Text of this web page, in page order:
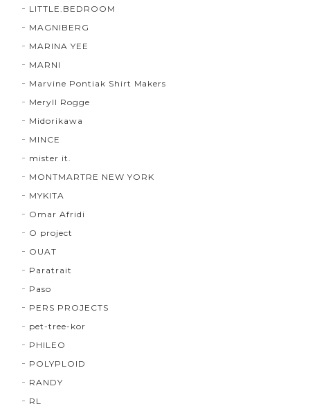
LITTLE.BEDROOM
MAGNIBERG
MARINA YEE
MARNI
Marvine Pontiak Shirt Makers
Meryll Rogge
Midorikawa
MINCE
mister it.
MONTMARTRE NEW YORK
MYKITA
Omar Afridi
O project
OUAT
Paratrait
Paso
PERS PROJECTS
pet-tree-kor
PHILEO
POLYPLOID
RANDY
RL